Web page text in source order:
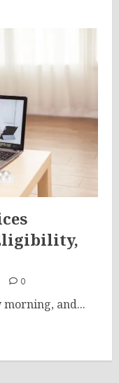
0
morning, and...